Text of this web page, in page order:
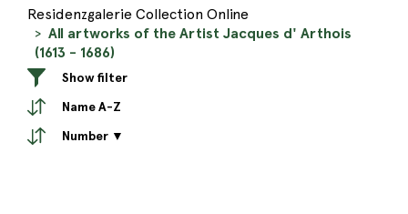
Residenzgalerie Collection Online
All artworks of the Artist Jacques d' Arthois
(1613 - 1686)
Show filter
Name A-Z
Number ▼